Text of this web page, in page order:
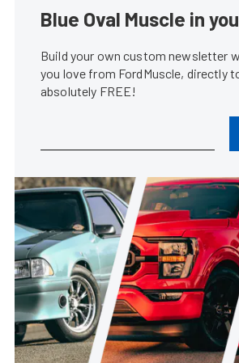
Blue Oval Muscle in
Build your own custom newsletter
you love from FordMuscle, directly
absolutely FREE!